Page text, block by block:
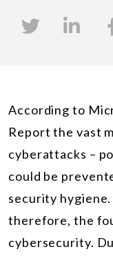
According to
Report the vast
cyberattacks –
could be
security
therefore, the
cybersecurity.